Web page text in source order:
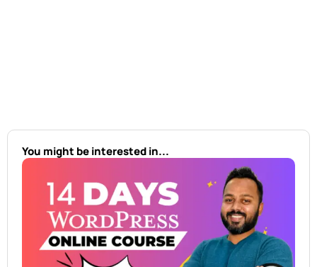
You might be interested in...